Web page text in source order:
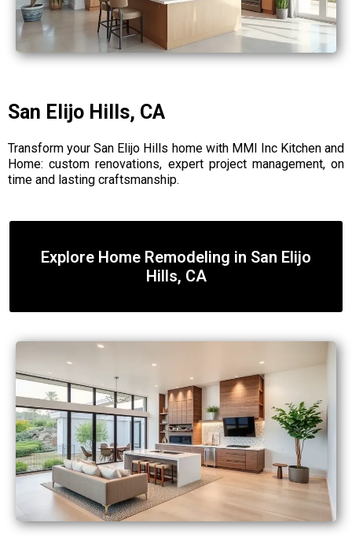
San Elijo Hills, CA
Transform your San Elijo Hills home with MMI Inc Kitchen and
Home: custom renovations, expert project management, on
time and lasting craftsmanship.
Explore Home Remodeling in San Elijo
Hills, CA